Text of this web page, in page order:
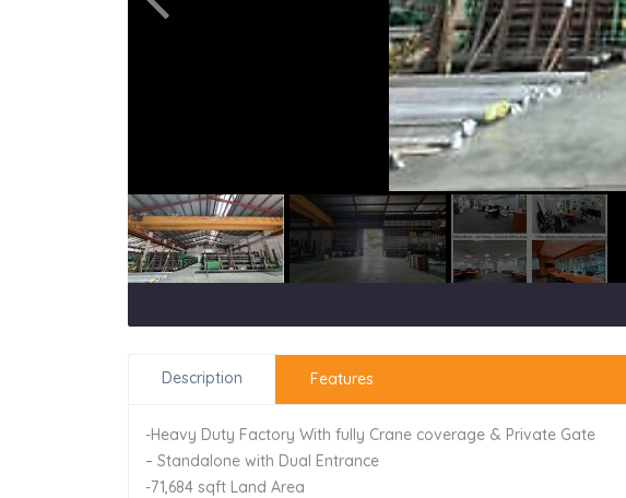
Description Features
-Heavy Duty Factory With fully Crane coverage & Private Gate
– Standalone with Dual Entrance
-71,684 sqft Land Area